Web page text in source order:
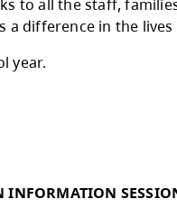
recent
with and
This
support and
my sincere